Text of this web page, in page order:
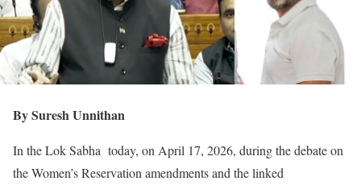
By Suresh Unnithan
In the Lok Sabha today, on April 17, 2026, during the debate on
the Women’s Reservation amendments and the linked